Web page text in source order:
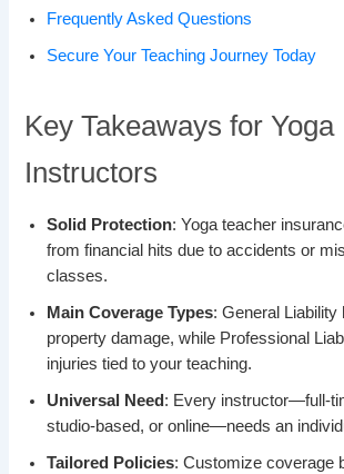
Frequently Asked Questions
Secure Your Teaching Journey Today
Key Takeaways for Yoga
Instructors
Solid Protection: Yoga teacher
from financial hits due to accidents or
classes.
Main Coverage Types: General Liability
property damage, while Professional
injuries tied to your teaching.
Universal Need: Every instructor—full-
studio-based, or online—needs an
Tailored Policies: Customize coverage